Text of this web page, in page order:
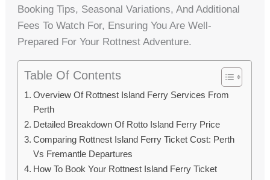
Booking Tips, Seasonal Variations, And Additional
Fees To Watch For, Ensuring You Are Well-
Prepared For Your Rottnest Adventure.
Table Of Contents
Overview Of Rottnest Island Ferry Services From
Perth
Detailed Breakdown Of Rotto Island Ferry Price
Comparing Rottnest Island Ferry Ticket Cost: Perth
Vs Fremantle Departures
How To Book Your Rottnest Island Ferry Ticket